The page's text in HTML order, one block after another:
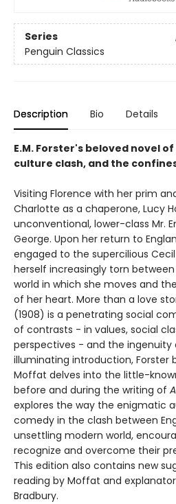
Series
Penguin Classics
Description Bio Details
E.M. Forster's beloved novel
culture clash, and the
Visiting Florence with her prim
Charlotte as a chaperone, Lucy
unconventional, lower-class Mr.
George. Upon her return to
engaged to the supercilious
herself increasingly torn
world in which she moves and
of her heart. More than a love
(1908) is a penetrating social
of contrasts - in values, social
perspectives - and the ingenuity
illuminating introduction, Forster
Moffat delves into the little-
before and during the writing of
explores the way the enigmatic
comedy in the clash between
unsettling modern world,
recognize and overcome their
This edition also contains new
reading by Moffat and
Bradbury.